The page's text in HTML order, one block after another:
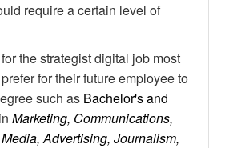
require a certain level of
the strategist digital job most
for their future employee to
such as Bachelor's and
in Marketing, Communications,
Advertising, Journalism,